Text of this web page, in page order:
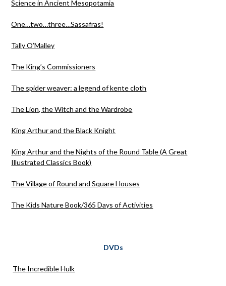
Science in Ancient Mesopotamia
One…two…three…Sassafras!
Tally O’Malley
The King’s Commissioners
The spider weaver: a legend of kente cloth
The Lion, the Witch and the Wardrobe
King Arthur and the Black Knight
King Arthur and the Nights of the Round Table (A Great
Illustrated Classics Book)
The Village of Round and Square Houses
The Kids Nature Book/365 Days of Activities
DVDs
The Incredible Hulk